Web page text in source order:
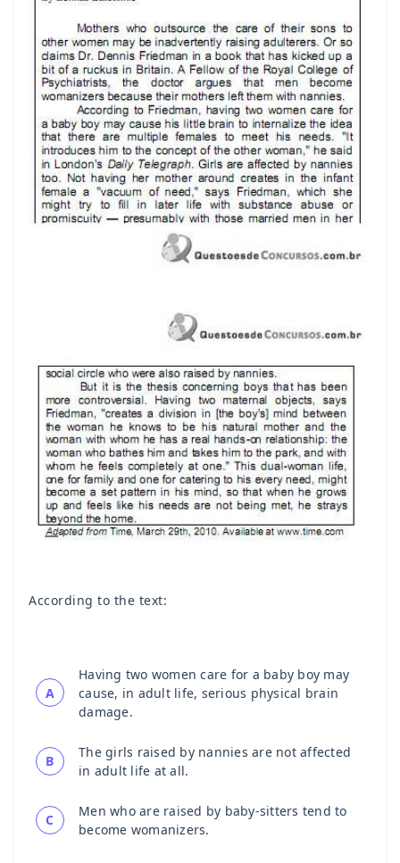
According to the text:
A
Having two women care for a baby boy may
cause, in adult life, serious physical brain
damage.
B
The girls raised by nannies are not affected
in adult life at all.
C
Men who are raised by baby-sitters tend to
become womanizers.